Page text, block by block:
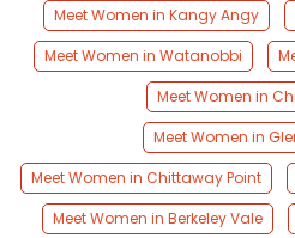
Meet Women in Kangy Angy
Meet Women in Watanobbi
Meet Women in
Meet Women in
Meet Women in Chittaway Point
Meet Women in Berkeley Vale